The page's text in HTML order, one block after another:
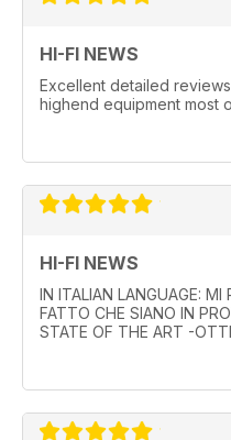
HI-FI NEWS
Excellent detailed
highend equipment most
HI-FI NEWS
IN ITALIAN LANGUAGE: MI
FATTO CHE SIANO IN
STATE OF THE ART -